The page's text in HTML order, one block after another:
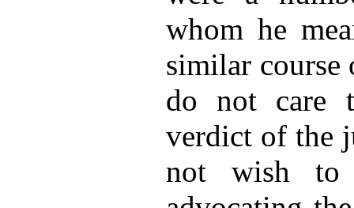
whom he
similar course
do not care
verdict of the
not wish to